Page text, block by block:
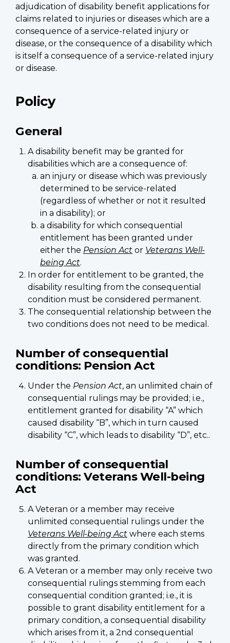
adjudication of disability benefit applications for
claims related to injuries or diseases which are a
consequence of a service-related injury or
disease, or the consequence of a disability which
is itself a consequence of a service-related injury
or disease.
Policy
General
A disability benefit may be granted for
disabilities which are a consequence of:
an injury or disease which was previously
determined to be service-related
(regardless of whether or not it resulted
in a disability); or
a disability for which consequential
entitlement has been granted under
either the Pension Act or Veterans Well-
being Act.
In order for entitlement to be granted, the
disability resulting from the consequential
condition must be considered permanent.
The consequential relationship between the
two conditions does not need to be medical.
Number of consequential
conditions: Pension Act
Under the Pension Act, an unlimited chain of
consequential rulings may be provided; i.e.,
entitlement granted for disability “A” which
caused disability “B”, which in turn caused
disability “C”, which leads to disability “D”, etc..
Number of consequential
conditions: Veterans Well-being
Act
A Veteran or a member may receive
unlimited consequential rulings under the
Veterans Well-being Act where each stems
directly from the primary condition which
was granted.
A Veteran or a member may only receive two
consequential rulings stemming from each
consequential condition granted; i.e., it is
possible to grant disability entitlement for a
primary condition, a consequential disability
which arises from it, a 2nd consequential